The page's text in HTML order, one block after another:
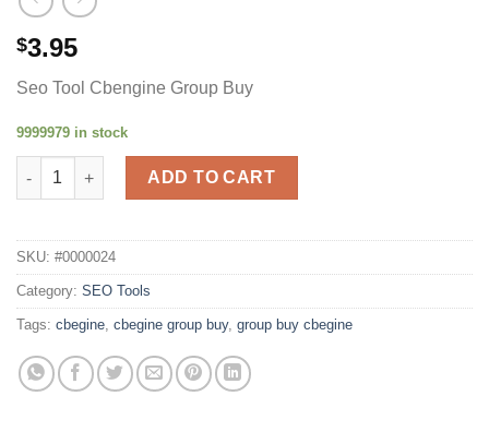
$3.95
Seo Tool Cbengine Group Buy
9999979 in stock
Cbengine quantity
ADD TO CART
SKU: #0000024
Category: SEO Tools
Tags: cbegine cbegine group buy, group buy cbegine